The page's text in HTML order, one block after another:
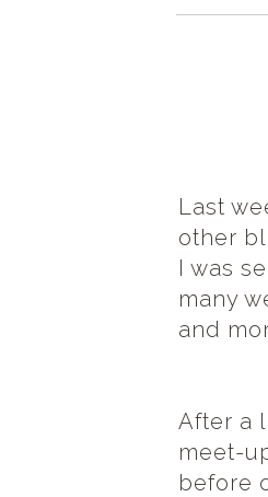
Last
other
I was
many
and
After a
meet-
before